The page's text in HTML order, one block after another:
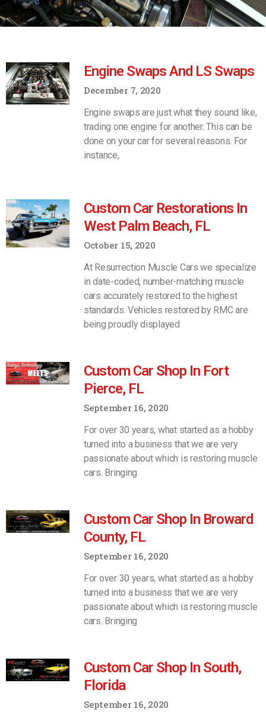
Engine Swaps And LS Swaps
December 7, 2020
Engine swaps are just what they sound like,
trading one engine for another. This can be
done on your car for several reasons. For
instance,
Custom Car Restorations In
West Palm Beach, FL
October 15, 2020
At Resurrection Muscle Cars we specialize
in date-coded, number-matching muscle
cars accurately restored to the highest
standards. Vehicles restored by RMC are
being proudly displayed
Custom Car Shop In Fort
Pierce, FL
September 16, 2020
For over 30 years, what started as a hobby
turned into a business that we are very
passionate about which is restoring muscle
cars. Bringing
Custom Car Shop In Broward
County, FL
September 16, 2020
For over 30 years, what started as a hobby
turned into a business that we are very
passionate about which is restoring muscle
cars. Bringing
Custom Car Shop In South,
Florida
September 16, 2020